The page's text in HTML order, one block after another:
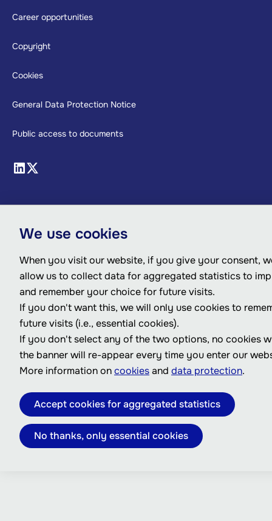
Footer
Career opportunities
Copyright
Cookies
General Data Protection Notice
Public access to documents
We use cookies
When you visit our website, if you give your consent,
allow us to collect data for aggregated statistics to
and remember your choice for future visits.
If you don't want this, we will only use cookies to
future visits (i.e., essential cookies).
If you don't select any of the two options, no cookies
the banner will re-appear every time you enter our
More information oncookiesand data protection.
Accept cookies for aggregated statistics
No thanks, only essential cookies